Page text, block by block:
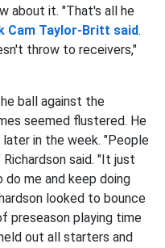
about it. "That's all he
Cam Taylor-Britt said.
throw to receivers,"
ball against the
seemed flustered. He
in the week. "People
said. "It just
me and keep doing
looked to bounce
preseason playing time
out all starters and